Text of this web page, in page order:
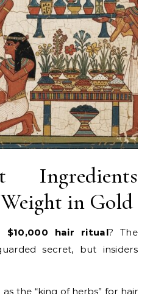
Ingredients
in Gold
$10,000 hair ritual? The
secret, but insiders
the “king of herbs” for hair